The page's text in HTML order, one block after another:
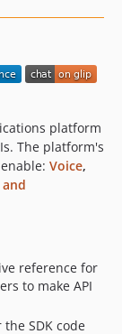
platform
The platform's
Voice,
reference for
to make API
SDK code